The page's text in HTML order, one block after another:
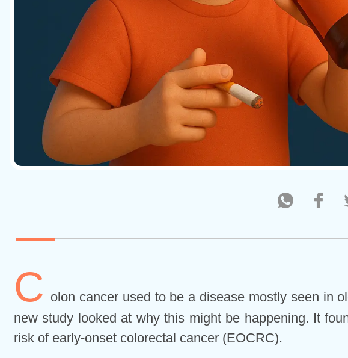
C olon cancer used to be a disease mostly seen in
new study looked at why this might be happening. It
risk of early-onset colorectal cancer (EOCRC).